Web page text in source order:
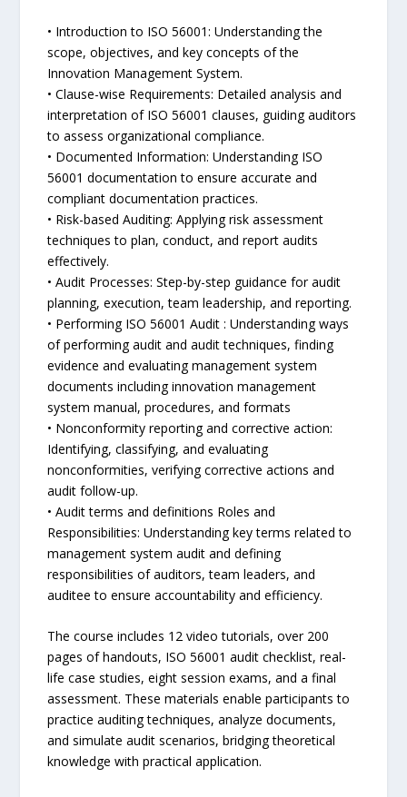
• Introduction to ISO 56001: Understanding the
scope, objectives, and key concepts of the
Innovation Management System.
• Clause-wise Requirements: Detailed analysis and
interpretation of ISO 56001 clauses, guiding auditors
to assess organizational compliance.
• Documented Information: Understanding ISO
56001 documentation to ensure accurate and
compliant documentation practices.
• Risk-based Auditing: Applying risk assessment
techniques to plan, conduct, and report audits
effectively.
• Audit Processes: Step-by-step guidance for audit
planning, execution, team leadership, and reporting.
• Performing ISO 56001 Audit : Understanding ways
of performing audit and audit techniques, finding
evidence and evaluating management system
documents including innovation management
system manual, procedures, and formats
• Nonconformity reporting and corrective action:
Identifying, classifying, and evaluating
nonconformities, verifying corrective actions and
audit follow-up.
• Audit terms and definitions Roles and
Responsibilities: Understanding key terms related to
management system audit and defining
responsibilities of auditors, team leaders, and
auditee to ensure accountability and efficiency.
The course includes 12 video tutorials, over 200
pages of handouts, ISO 56001 audit checklist, real-
life case studies, eight session exams, and a final
assessment. These materials enable participants to
practice auditing techniques, analyze documents,
and simulate audit scenarios, bridging theoretical
knowledge with practical application.